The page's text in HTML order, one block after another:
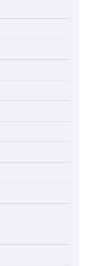
That
Improve Your
for Plant